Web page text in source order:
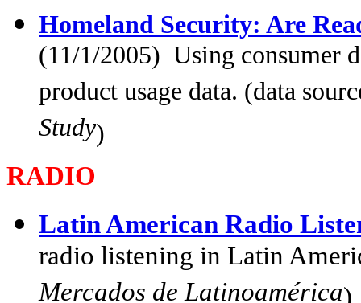
Homeland Security: Are
(11/1/2005) Using consumer
product usage data. (data
Study)
RADIO
Latin American Radio
radio listening in Latin
Mercados de Latinoamérica)